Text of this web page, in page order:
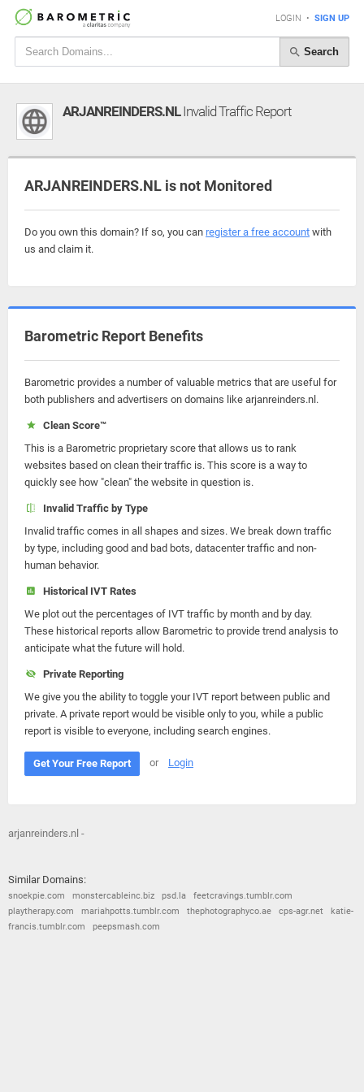
LOGIN • SIGN UP
Search
ARJANREINDERS.NLInvalid Traffic Report
ARJANREINDERS.NL is not Monitored
Do you own this domain? If so, you can register a free account with
us and claim it.
Barometric Report Benefits
Barometric provides a number of valuable metrics that are useful for
both publishers and advertisers on domains like arjanreinders.nl.
Clean Score™
This is a Barometric proprietary score that allows us to rank
websites based on clean their traffic is. This score is a way to
quickly see how "clean" the website in question is.
Invalid Traffic by Type
Invalid traffic comes in all shapes and sizes. We break down traffic
by type, including good and bad bots, datacenter traffic and non-
human behavior.
Historical IVT Rates
We plot out the percentages of IVT traffic by month and by day.
These historical reports allow Barometric to provide trend analysis to
anticipate what the future will hold.
Private Reporting
We give you the ability to toggle your IVT report between public and
private. A private report would be visible only to you, while a public
report is visible to everyone, including search engines.
Get Your Free Report or Login
arjanreinders.nl -
Similar Domains:
snoekpie.com monstercableinc.biz psd.la
feetcravings.tumblr.com
playtherapy.com
mariahpotts.tumblr.com thephotographyco.ae cps-agr.net
katie-
francis.tumblr.com
peepsmash.com